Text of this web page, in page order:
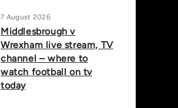
7 August 2026
Middlesbrough v
Wrexham live stream, TV
channel – where to
watch football on tv
today